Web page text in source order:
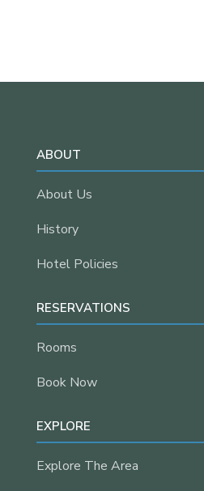
ABOUT
About Us
History
Hotel Policies
RESERVATIONS
Rooms
Book Now
EXPLORE
Explore The Area